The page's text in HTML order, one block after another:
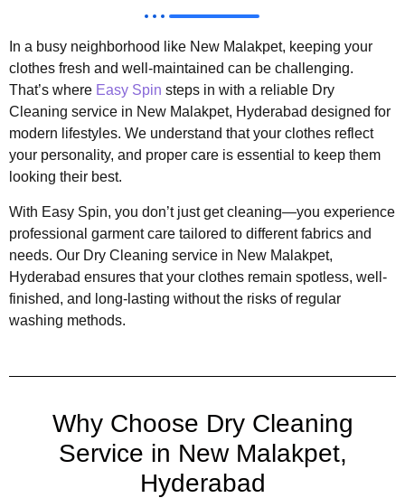
In a busy neighborhood like New Malakpet, keeping your
clothes fresh and well-maintained can be challenging.
That’s where Easy Spin steps in with a reliable Dry
Cleaning service in New Malakpet, Hyderabad designed for
modern lifestyles. We understand that your clothes reflect
your personality, and proper care is essential to keep them
looking their best.
With Easy Spin, you don’t just get cleaning—you experience
professional garment care tailored to different fabrics and
needs. Our Dry Cleaning service in New Malakpet,
Hyderabad ensures that your clothes remain spotless, well-
finished, and long-lasting without the risks of regular
washing methods.
Why Choose Dry Cleaning
Service in New Malakpet,
Hyderabad